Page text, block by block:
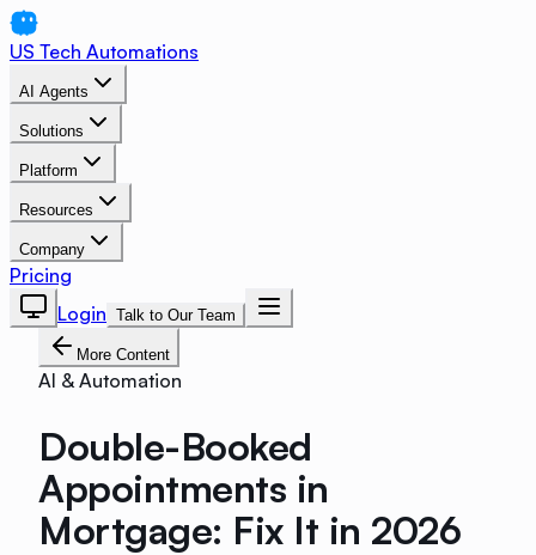
US Tech Automations
AI Agents
Solutions
Platform
Resources
Company
Pricing
Login Talk to Our Team
More Content
AI & Automation
Double-Booked
Appointments in
Mortgage: Fix It in 2026